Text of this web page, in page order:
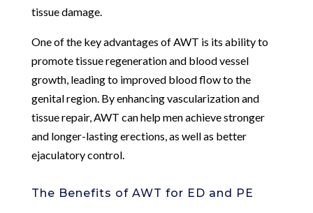
tissue damage.
One of the key advantages of AWT is its ability to
promote tissue regeneration and blood vessel
growth, leading to improved blood flow to the
genital region. By enhancing vascularization and
tissue repair, AWT can help men achieve stronger
and longer-lasting erections, as well as better
ejaculatory control.
The Benefits of AWT for ED and PE